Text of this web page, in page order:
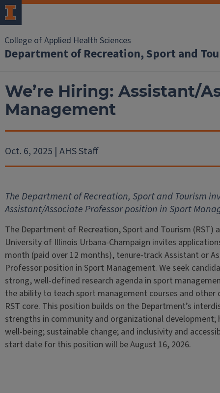
College of Applied Health Sciences
Department of Recreation, Sport and
We’re Hiring: Assistant/
Management
Oct. 6, 2025 | AHS Staff
The Department of Recreation, Sport and Tourism
Assistant/Associate Professor position in Sport
The Department of Recreation, Sport and Tourism (RST)
University of Illinois Urbana-Champaign invites
month (paid over 12 months), tenure-track Assistant or
Professor position in Sport Management. We seek
strong, well-defined research agenda in sport
the ability to teach sport management courses and other
RST core. This position builds on the Department’s
strengths in community and organizational development;
well-being; sustainable change; and inclusivity and
start date for this position will be August 16, 2026.